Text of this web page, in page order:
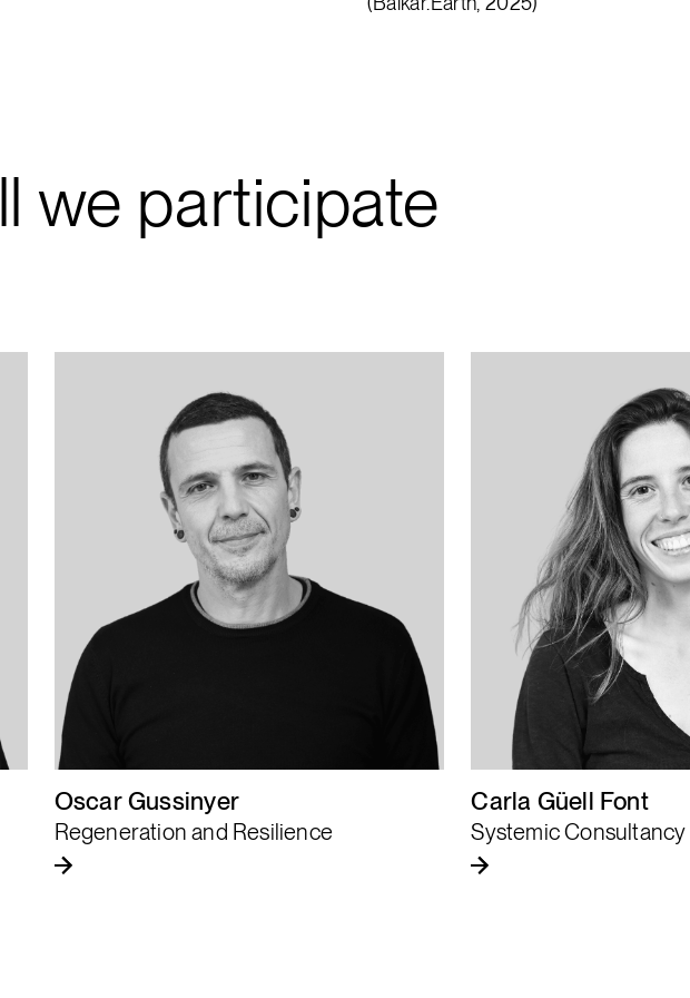
we participate
“
Complexity is not
an obstacle, it is
the new playing
ground.
Oscar Gussinyer
Regeneration and Resilience
“
Activating
Carla Güell Font
Systemic